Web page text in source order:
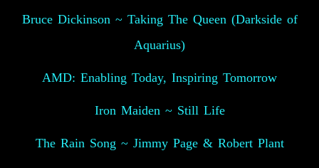
Bruce Dickinson ~ Taking The Queen (Darkside of
Aquarius)
AMD: Enabling Today, Inspiring Tomorrow
Iron Maiden ~ Still Life
The Rain Song ~ Jimmy Page & Robert Plant